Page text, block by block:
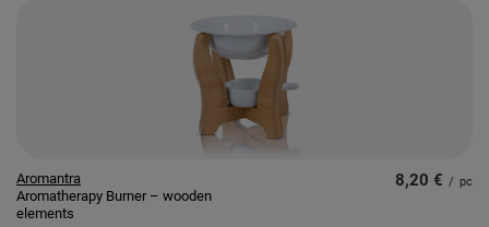
Aromantra
Aromatherapy Burner – wooden
elements
8,20 € / pc